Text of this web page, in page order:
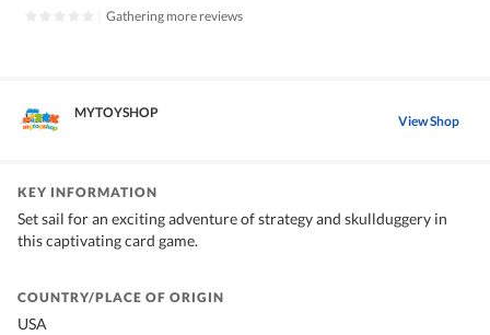
Gathering more reviews
MYTOYSHOP View Shop
KEY INFORMATION
Set sail for an exciting adventure of strategy and skullduggery in
this captivating card game.
COUNTRY/PLACE OF ORIGIN
USA